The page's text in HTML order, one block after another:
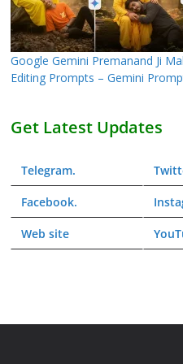
Google Gemini Premanand Ji
Editing Prompts – Gemini
Get Latest Updates
Telegram.
Facebook.
Web site